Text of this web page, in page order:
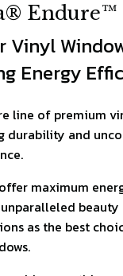
Endure™
Vinyl
Energy
line of premium
durability and
maximum
beauty
as the best